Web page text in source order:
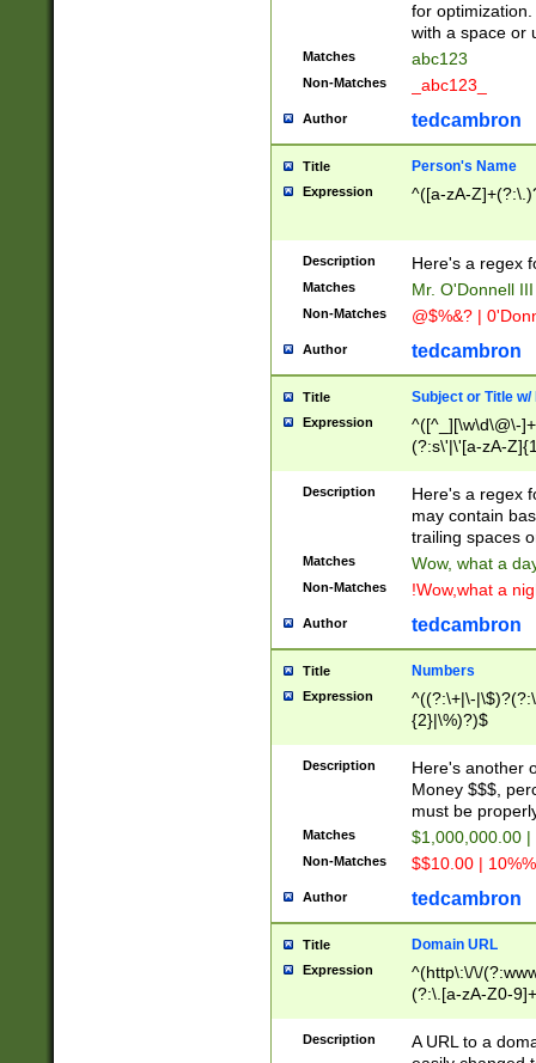
for
with a space or
Matches abc123
Non-Matches _abc123_
Author tedcambron
Title Person's Name
Expression ^([a-zA-
Description Here's a regex
Matches Mr. O'Donnell
Non-Matches @$%&? |
Author tedcambron
Title Subject or Title w/
Expression
^([^_][\w\d\@\-
(?:s\'|\'[a-zA-
Description
Here's a regex
may contain
trailing spaces
Matches Wow, what a
Non-Matches !Wow,what a
Author tedcambron
Title Numbers
Expression
^((?:\+|\-
{2}|\%)?)$
Description
Here's another
Money $$$,
must be
Matches $1,000,000.00
Non-Matches $$10.00 |
Author tedcambron
Title Domain URL
Expression
^(http\:\/\/
(?:\.[a-zA-Z0-
(?:\/)?)$
Description
A URL to a